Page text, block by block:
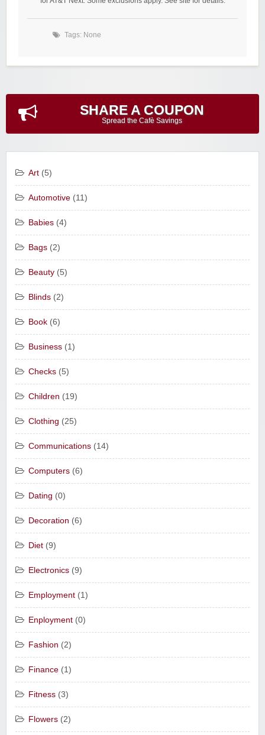
Tags: None
SHARE A COUPON
Spread the Cafè Savings
Art (5)
Automotive (11)
Babies (4)
Bags (2)
Beauty (5)
Blinds (2)
Book (6)
Business (1)
Checks (5)
Children (19)
Clothing (25)
Communications (14)
Computers (6)
Dating (0)
Decoration (6)
Diet (9)
Electronics (9)
Employment (1)
Enployment (0)
Fashion (2)
Finance (1)
Fitness (3)
Flowers (2)